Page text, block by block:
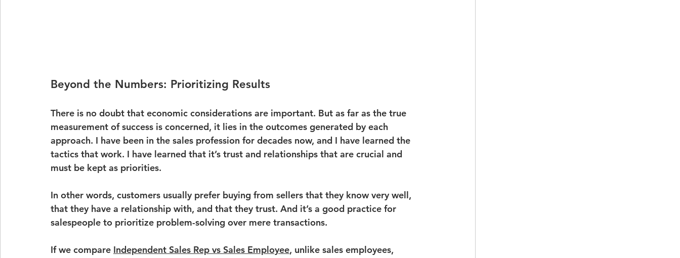
Beyond the Numbers: Prioritizing Results
There is no doubt that economic considerations are important. But as far as the true
measurement of success is concerned, it lies in the outcomes generated by each
approach. I have been in the sales profession for decades now, and I have learned the
tactics that work. I have learned that it’s trust and relationships that are crucial and
must be kept as priorities.
In other words, customers usually prefer buying from sellers that they know very well,
that they have a relationship with, and that they trust. And it’s a good practice for
salespeople to prioritize problem-solving over mere transactions.
If we compare Independent Sales Rep vs Sales Employee, unlike sales employees,